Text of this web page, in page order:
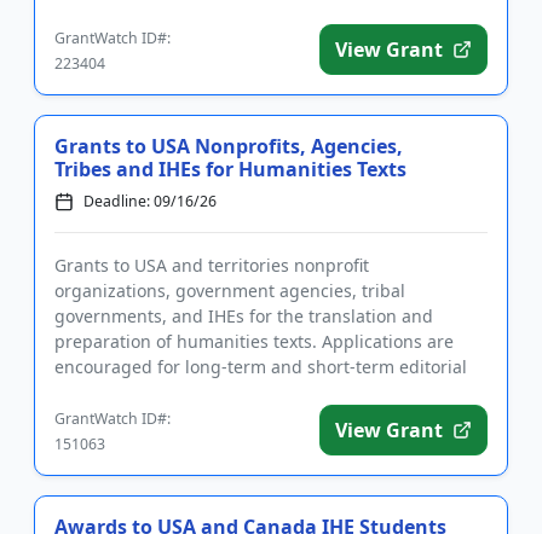
GrantWatch ID#:
223404
View Grant
Grants to USA Nonprofits, Agencies,
Tribes and IHEs for Humanities Texts
Deadline: 09/16/26
Grants to USA and territories nonprofit
organizations, government agencies, tribal
governments, and IHEs for the translation and
preparation of humanities texts. Applications are
encouraged for long-term and short-term editorial
GrantWatch ID#:
151063
View Grant
Awards to USA and Canada IHE Students